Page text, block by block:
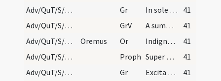
Adv/QuT/S/M2/Mass Propers/2
Gr In sole posuit tabernaculum suum
41
Adv/QuT/S/M2/Mass Propers/2
GrV A summo caelo egressio eius
41
Adv/QuT/S/M2/Mass Propers/3
Oremus Or Indignos nos quaesumus Domine famulos tuos
41
Adv/QuT/S/M2/Mass Propers/3
Proph Super montem excelsum ascende tu
41
Adv/QuT/S/M2/Mass Propers/3
Gr Excita Domine potentiam tuam
41